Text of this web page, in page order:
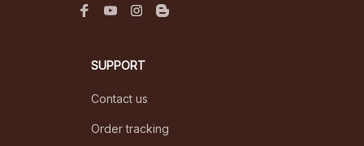
SUPPORT
Contact us
Order tracking